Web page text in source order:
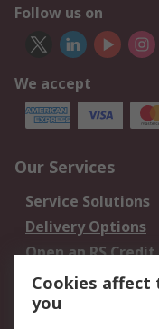
Follow us on
We accept
Our Services
Service Solutions
Delivery Options
Open an RS Credit
Account
Scheduled Orders
Cookies affect
you